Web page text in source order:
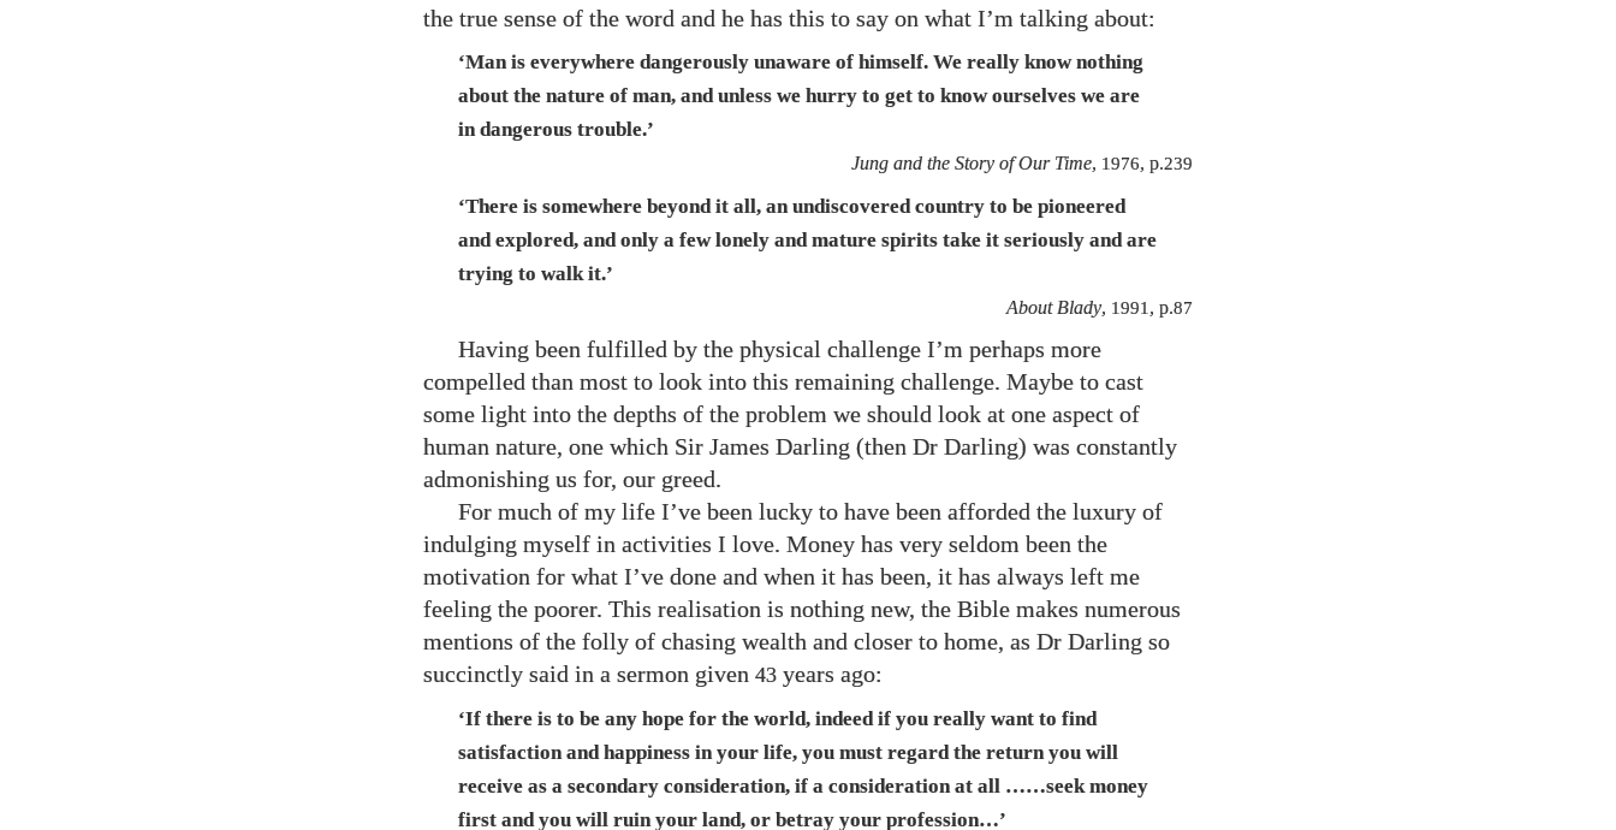
the true sense of the word and he has this to say on what I’m talking about:
‘Man is everywhere dangerously unaware of himself. We really know nothing
about the nature of man, and unless we hurry to get to know ourselves we are
in dangerous trouble.’
Jung and the Story of Our Time, 1976, p.239
‘There is somewhere beyond it all, an undiscovered country to be pioneered
and explored, and only a few lonely and mature spirits take it seriously and are
trying to walk it.’
About Blady, 1991 , p.87
Having been fulfilled by the physical challenge I’m perhaps more
compelled than most to look into this remaining challenge. Maybe to cast
some light into the depths of the problem we should look at one aspect of
human nature, one which Sir James Darling (then Dr Darling) was constantly
admonishing us for, our greed.
For much of my life I’ve been lucky to have been afforded the luxury of
indulging myself in activities I love. Money has very seldom been the
motivation for what I’ve done and when it has been, it has always left me
feeling the poorer. This realisation is nothing new, the Bible makes numerous
mentions of the folly of chasing wealth and closer to home, as Dr Darling so
succinctly said in a sermon given 43 years ago:
‘If there is to be any hope for the world, indeed if you really want to find
satisfaction and happiness in your life, you must regard the return you will
receive as a secondary consideration, if a consideration at all ……seek money
first and you will ruin your land, or betray your profession…’